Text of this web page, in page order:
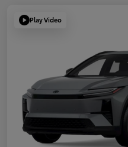
Play Video